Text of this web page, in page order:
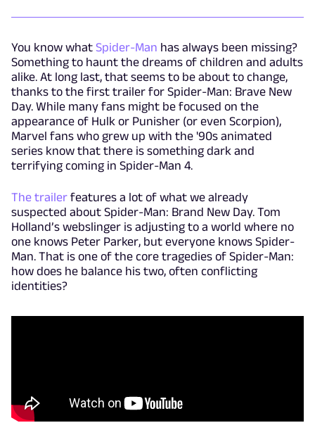
You know what Spider-Man has always been missing?
Something to haunt the dreams of children and adults
alike. At long last, that seems to be about to change,
thanks to the first trailer for Spider-Man: Brave New
Day. While many fans might be focused on the
appearance of Hulk or Punisher (or even Scorpion),
Marvel fans who grew up with the '90s animated
series know that there is something dark and
terrifying coming in Spider-Man 4.
The trailer features a lot of what we already
suspected about Spider-Man: Brand New Day. Tom
Holland’s webslinger is adjusting to a world where no
one knows Peter Parker, but everyone knows Spider-
Man. That is one of the core tragedies of Spider-Man:
how does he balance his two, often conflicting
identities?